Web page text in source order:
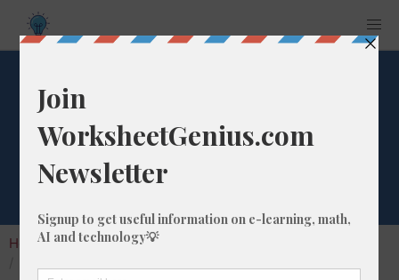
Convert 907 fm to
cm
Home Calculators